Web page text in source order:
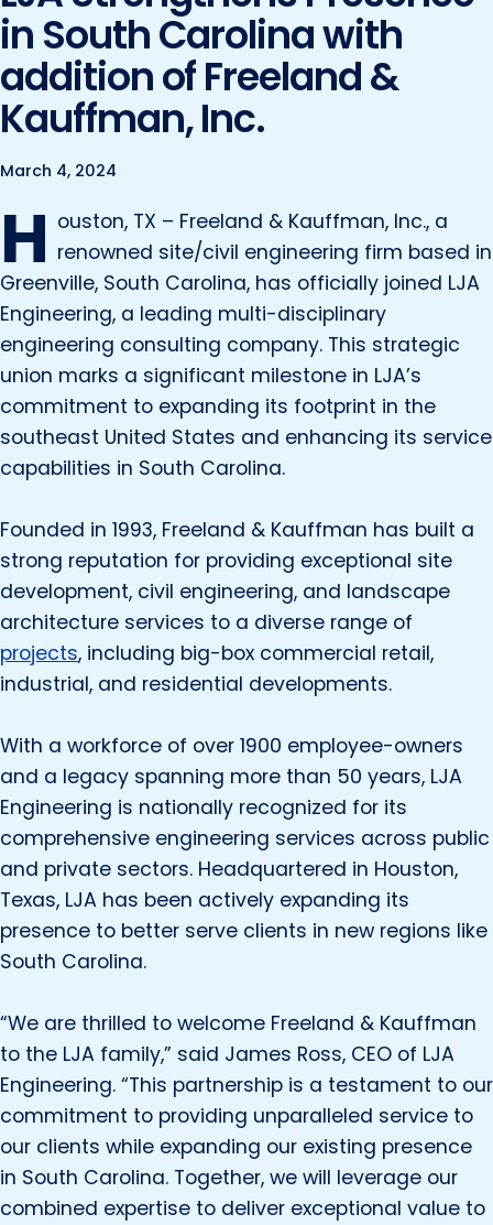
Energy
Environmental
Surveying
Telecom
Geographic Information Systems
Planning & Landscape Architecture
Lead and Copper Rule
Program and Project Management
Right of Way
Site Development
Construction Engineering and Inspection
Land Management Solutions
Rail Services
Aviation Services
Providing 300+ Services
JOIN OUR TEAM
in South Carolina with
addition of Freeland &
Kauffman, Inc.
March 4, 2024
H ouston, TX – Freeland & Kauffman, Inc., a
renowned site/civil engineering firm based in
Greenville, South Carolina, has officially joined LJA
Engineering, a leading multi-disciplinary
engineering consulting company. This strategic
union marks a significant milestone in LJA’s
commitment to expanding its footprint in the
southeast United States and enhancing its service
capabilities in South Carolina.
Founded in 1993, Freeland & Kauffman has built a
strong reputation for providing exceptional site
development, civil engineering, and landscape
architecture services to a diverse range of
projects, including big-box commercial retail,
industrial, and residential developments.
With a workforce of over 1900 employee-owners
and a legacy spanning more than 50 years, LJA
Engineering is nationally recognized for its
comprehensive engineering services across public
and private sectors. Headquartered in Houston,
Texas, LJA has been actively expanding its
presence to better serve clients in new regions like
South Carolina.
“We are thrilled to welcome Freeland & Kauffman
to the LJA family,” said James Ross, CEO of LJA
Engineering. “This partnership is a testament to our
commitment to providing unparalleled service to
our clients while expanding our existing presence
in South Carolina. Together, we will leverage our
combined expertise to deliver exceptional value to